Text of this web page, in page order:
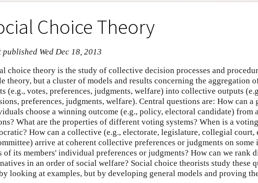
Choice Theory
Wed Dec 18, 2013
choice theory is the study of collective decision processes and
theory, but a cluster of models and results concerning the aggregation
(e.g., votes, preferences, judgments, welfare) into collective outputs
preferences, judgments, welfare). Central questions are: How can a
choose a winning outcome (e.g., policy, electoral candidate) from
What are the properties of different voting systems? When is a
How can a collective (e.g., electorate, legislature, collegial court,
arrive at coherent collective preferences or judgments on some
of its members' individual preferences or judgments? How can we rank
in an order of social welfare? Social choice theorists study these
looking at examples, but by developing general models and proving